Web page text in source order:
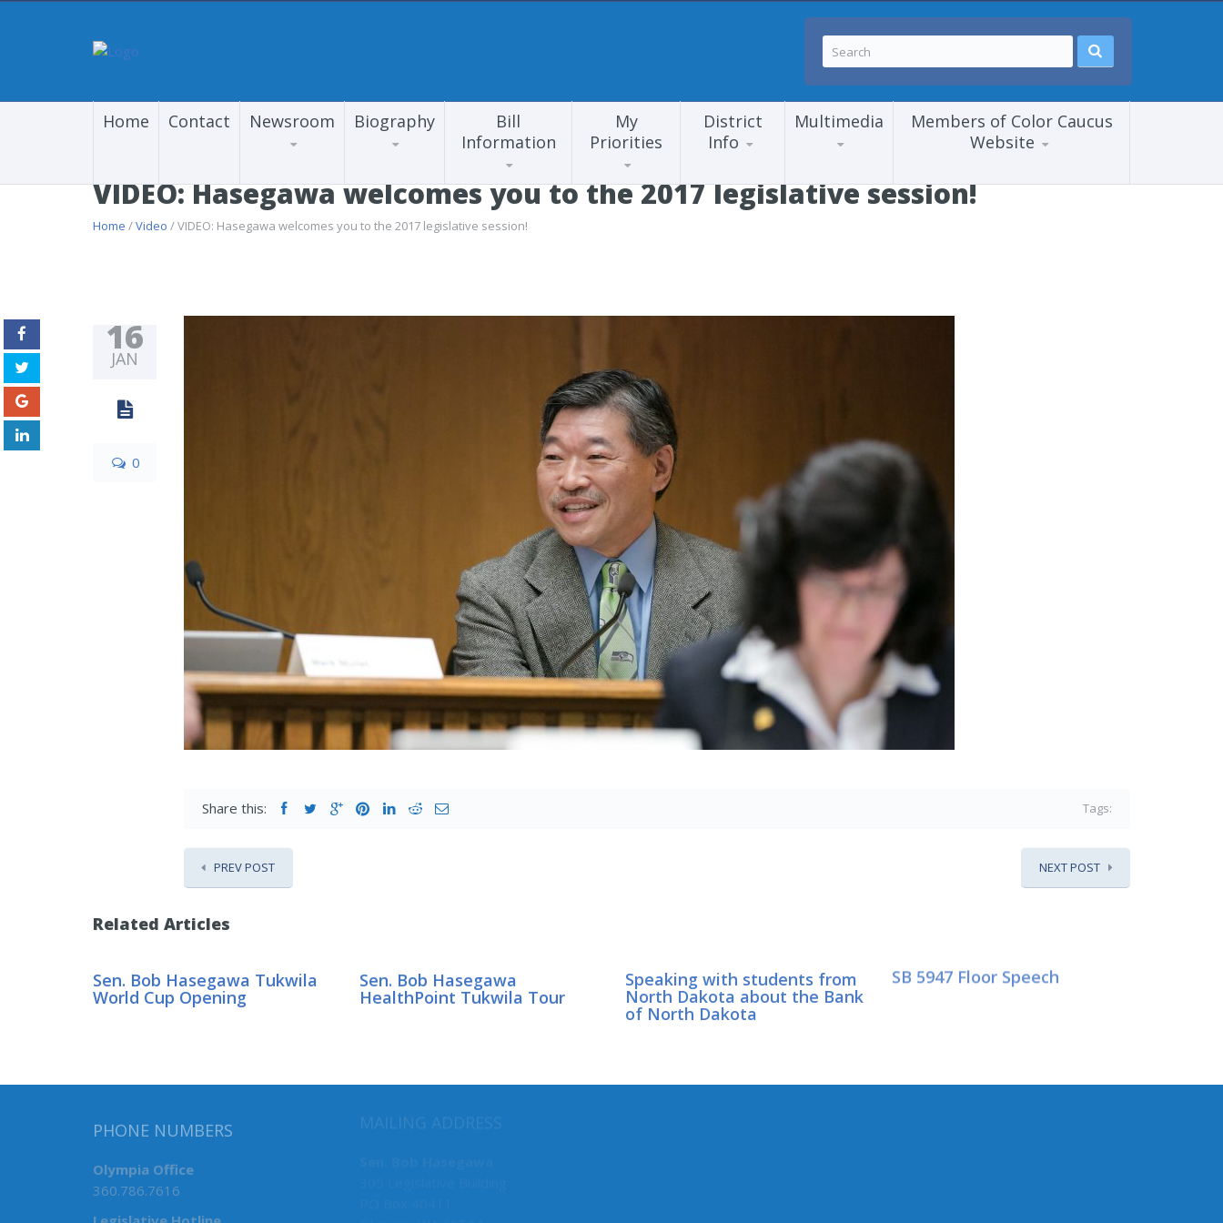
Home Contact Newsroom Biography
Bill
Information
My
Priorities
District
Info
Multimedia
Members of Color Caucus
Website
VIDEO: Hasegawa welcomes you to the 2017 legislative session!
Home /Video / VIDEO: Hasegawa welcomes you to the 2017 legislative session!
16
JAN
0
Share this: Tags:
PREV POST NEXT POST
Related Articles
Sen. Bob Hasegawa Tukwila
World Cup Opening
Sen. Bob Hasegawa
HealthPoint Tukwila Tour
Speaking with students from
North Dakota about the Bank
of North Dakota
SB 5947 Floor Speech
PHONE NUMBERS
Olympia Office
360.786.7616